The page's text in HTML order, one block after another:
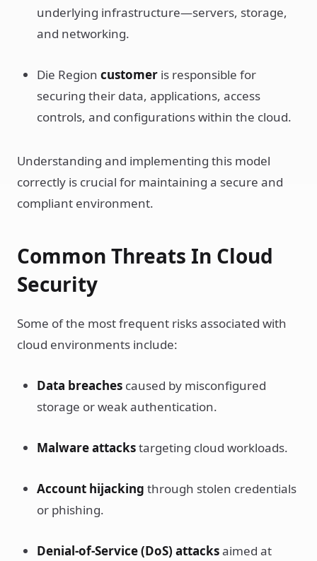
underlying infrastructure—servers, storage,
and networking.
Die Region customer is responsible for
securing their data, applications, access
controls, and configurations within the cloud.
Understanding and implementing this model
correctly is crucial for maintaining a secure and
compliant environment.
Common Threats In Cloud
Security
Some of the most frequent risks associated with
cloud environments include:
Data breaches caused by misconfigured
storage or weak authentication.
Malware attackstargeting cloud workloads.
Account hijacking through stolen credentials
or phishing.
Denial-of-Service (DoS) attacksaimed at